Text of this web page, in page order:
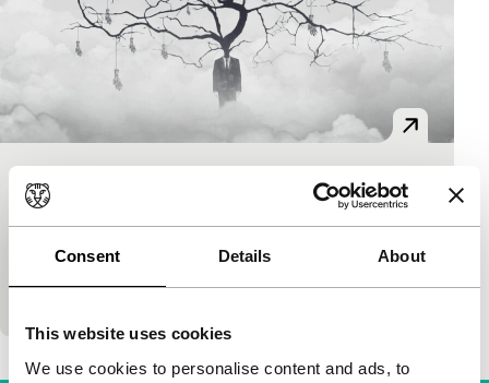
Consent Details About
This website uses cookies
We use cookies to personalise content and ads, to
Goodbye Utopia